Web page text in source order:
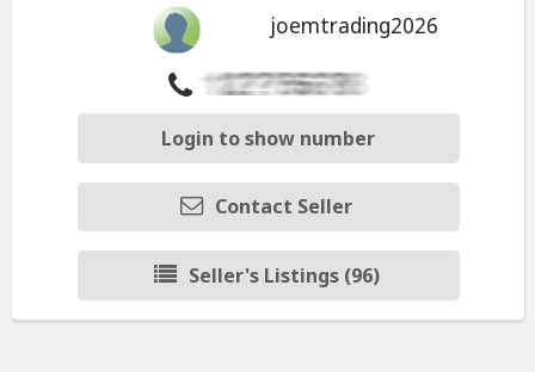
joemtrading2026
Login to show number
Contact Seller
Seller's Listings (96)